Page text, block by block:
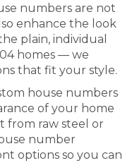
numbers are not
enhance the look
plain, individual
homes — we
that fit your style.
house numbers
of your home
from raw steel or
number
options so you can